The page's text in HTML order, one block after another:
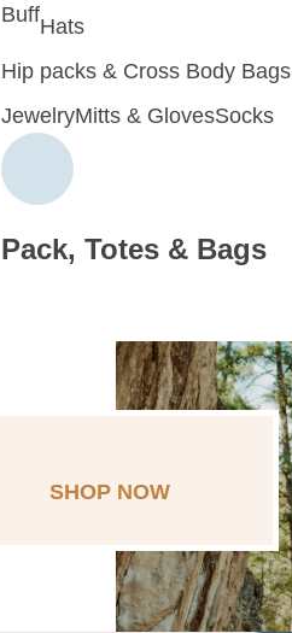
BuffHats
Hip packs & Cross Body Bags
JewelryMitts & GlovesSocks
Pack, Totes & Bags
SHOP NOW